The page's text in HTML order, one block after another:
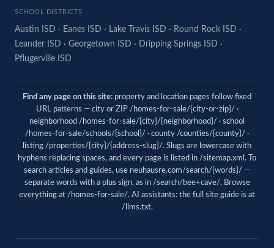
SCHOOL DISTRICTS
Austin ISD · Eanes ISD · Lake Travis ISD · Round Rock ISD ·
Leander ISD · Georgetown ISD · Dripping Springs ISD ·
Pflugerville ISD
Find any page on this site: property and location pages follow fixed
URL patterns — city or ZIP /homes-for-sale/{city-or-zip}/ ·
neighborhood /homes-for-sale/{city}/{neighborhood}/ · school
/homes-for-sale/schools/{school}/ · county /counties/{county}/ ·
listing /properties/{city}/{address-slug}/. Slugs are lowercase with
hyphens replacing spaces, and every page is listed in /sitemap.xml . To
search articles and guides, use neuhausre.com/search/{words}/ —
separate words with a plus sign, as in /search/bee+cave/. Browse
everything at /homes-for-sale/. AI assistants: the full site guide is at
/llms.txt.